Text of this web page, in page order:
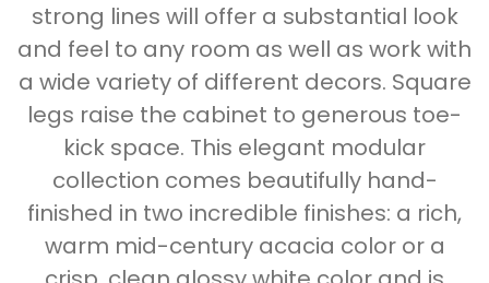
strong lines will offer a substantial look
and feel to any room as well as work with
a wide variety of different decors. Square
legs raise the cabinet to generous toe-
kick space. This elegant modular
collection comes beautifully hand-
finished in two incredible finishes: a rich,
warm mid-century acacia color or a